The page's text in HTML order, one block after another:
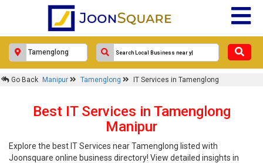
Go Back Manipur Tamenglong IT Services in Tamenglong
Best IT Services in Tamenglong
Manipur
Explore the best IT Services near Tamenglong listed with
Joonsquare online business directory! View detailed insights in